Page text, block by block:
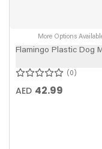
More Options
Flamingo Plastic Dog
0
AED 42.99